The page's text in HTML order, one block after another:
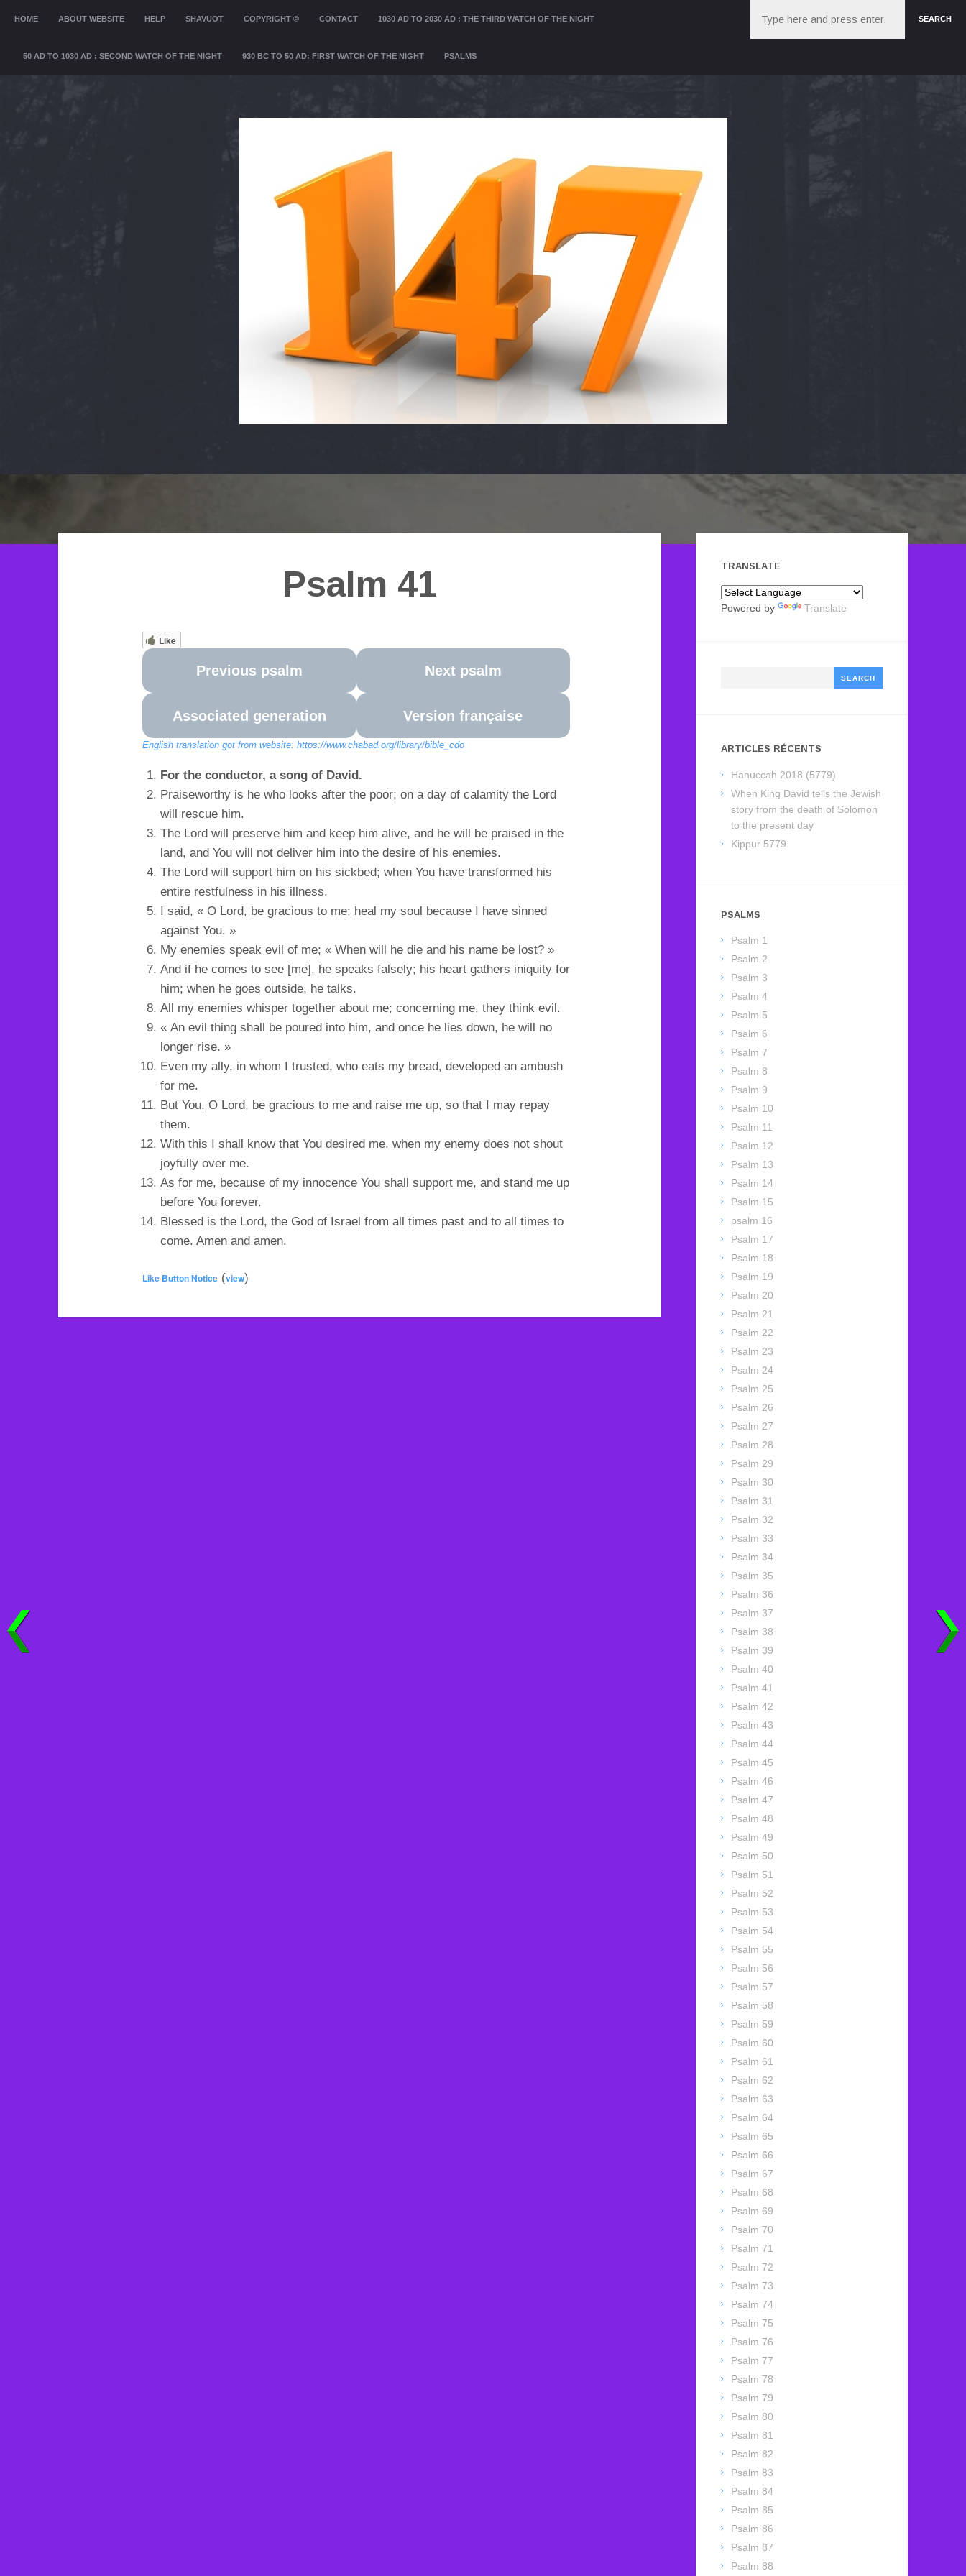
SKIP TO CONTENT
HOME ABOUT WEBSITE HELP SHAVUOT COPYRIGHT © CONTACT 1030 AD TO 2030 AD : THE THIRD WATCH OF THE NIGHT
50 AD TO 1030 AD : SECOND WATCH OF THE NIGHT 930 BC TO 50 AD: FIRST WATCH OF THE NIGHT PSALMS
SEARCH
Psalm 41
Like
Previous psalm Next psalm
Associated generation Version française
English translation got from website: https://www.chabad.org/library/bible_cdo
For the conductor, a song of David.
Praiseworthy is he who looks after the poor; on a day of calamity the Lord
will rescue him.
The Lord will preserve him and keep him alive, and he will be praised in the
land, and You will not deliver him into the desire of his enemies.
The Lord will support him on his sickbed; when You have transformed his
entire restfulness in his illness.
I said, « O Lord, be gracious to me; heal my soul because I have sinned
against You. »
My enemies speak evil of me; « When will he die and his name be lost? »
And if he comes to see [me], he speaks falsely; his heart gathers iniquity for
him; when he goes outside, he talks.
All my enemies whisper together about me; concerning me, they think evil.
« An evil thing shall be poured into him, and once he lies down, he will no
longer rise. »
Even my ally, in whom I trusted, who eats my bread, developed an ambush
for me.
But You, O Lord, be gracious to me and raise me up, so that I may repay
them.
With this I shall know that You desired me, when my enemy does not shout
joyfully over me.
As for me, because of my innocence You shall support me, and stand me up
before You forever.
Blessed is the Lord, the God of Israel from all times past and to all times to
come. Amen and amen.
Like Button Notice (view)
TRANSLATE
Powered by Translate
ARTICLES RÉCENTS
Hanuccah 2018 (5779)
When King David tells the Jewish
story from the death of Solomon
to the present day
Kippur 5779
PSALMS
Psalm 1
Psalm 2
Psalm 3
Psalm 4
Psalm 5
Psalm 6
Psalm 7
Psalm 8
Psalm 9
Psalm 10
Psalm 11
Psalm 12
Psalm 13
Psalm 14
Psalm 15
psalm 16
Psalm 17
Psalm 18
Psalm 19
Psalm 20
Psalm 21
Psalm 22
Psalm 23
Psalm 24
Psalm 25
Psalm 26
Psalm 27
Psalm 28
Psalm 29
Psalm 30
Psalm 31
Psalm 32
Psalm 33
Psalm 34
Psalm 35
Psalm 36
Psalm 37
Psalm 38
Psalm 39
Psalm 40
Psalm 41
Psalm 42
Psalm 43
Psalm 44
Psalm 45
Psalm 46
Psalm 47
Psalm 48
Psalm 49
Psalm 50
Psalm 51
Psalm 52
Psalm 53
Psalm 54
Psalm 55
Psalm 56
Psalm 57
Psalm 58
Psalm 59
Psalm 60
Psalm 61
Psalm 62
Psalm 63
Psalm 64
Psalm 65
Psalm 66
Psalm 67
Psalm 68
Psalm 69
Psalm 70
Psalm 71
Psalm 72
Psalm 73
Psalm 74
Psalm 75
Psalm 76
Psalm 77
Psalm 78
Psalm 79
Psalm 80
Psalm 81
Psalm 82
Psalm 83
Psalm 84
Psalm 85
Psalm 86
Psalm 87
Psalm 88